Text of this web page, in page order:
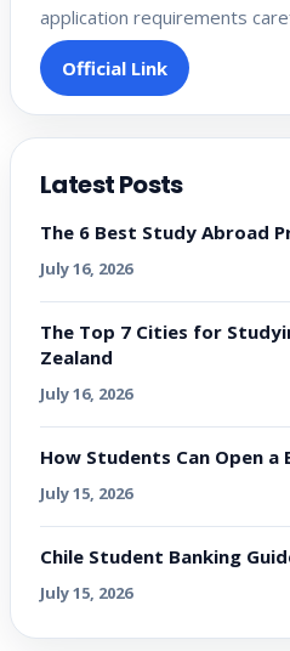
application requirements
Official Link
Latest Posts
The 6 Best Study Abroad
July 16, 2026
The Top 7 Cities for
Zealand
July 16, 2026
How Students Can Open a
July 15, 2026
Chile Student Banking
July 15, 2026